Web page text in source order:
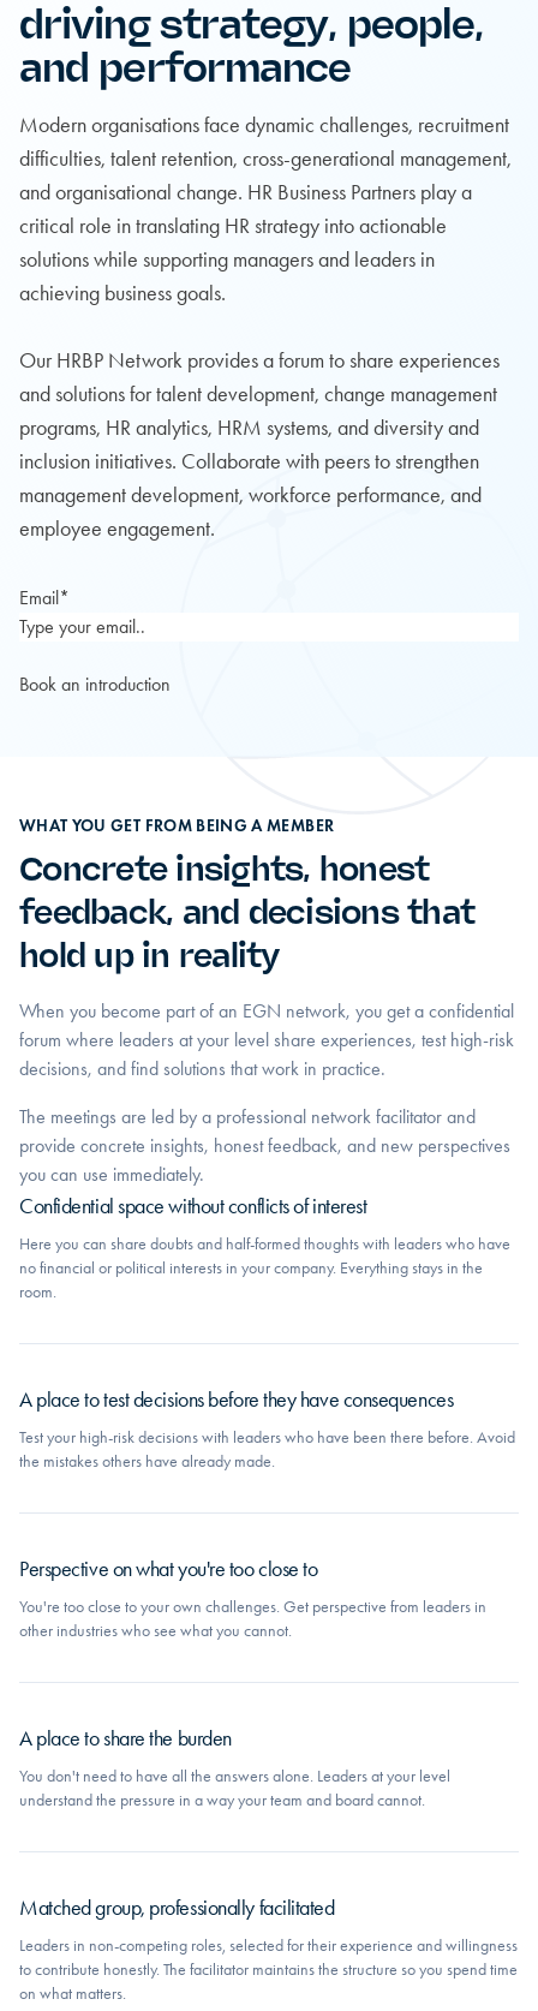
driving strategy, people,
and performance
Modern organisations face dynamic challenges, recruitment
difficulties, talent retention, cross-generational management,
and organisational change. HR Business Partners play a
critical role in translating HR strategy into actionable
solutions while supporting managers and leaders in
achieving business goals.
Our HRBP Network provides a forum to share experiences
and solutions for talent development, change management
programs, HR analytics, HRM systems, and diversity and
inclusion initiatives. Collaborate with peers to strengthen
management development, workforce performance, and
employee engagement.
Email*
WHAT YOU GET FROM BEING A MEMBER
Concrete insights, honest
feedback, and decisions that
hold up in reality
When you become part of an EGN network, you get a confidential
forum where leaders at your level share experiences, test high-risk
decisions, and find solutions that work in practice.
The meetings are led by a professional network facilitator and
provide concrete insights, honest feedback, and new perspectives
you can use immediately.
Confidential space without conflicts of interest
Here you can share doubts and half-formed thoughts with leaders who have
no financial or political interests in your company. Everything stays in the
room.
A place to test decisions before they have consequences
Test your high-risk decisions with leaders who have been there before. Avoid
the mistakes others have already made.
Perspective on what you're too close to
You're too close to your own challenges. Get perspective from leaders in
other industries who see what you cannot.
A place to share the burden
You don't need to have all the answers alone. Leaders at your level
understand the pressure in a way your team and board cannot.
Matched group, professionally facilitated
Leaders in non-competing roles, selected for their experience and willingness
to contribute honestly. The facilitator maintains the structure so you spend time
on what matters.